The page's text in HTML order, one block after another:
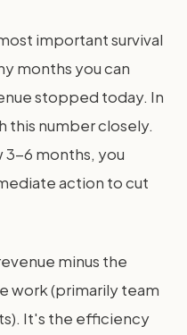
important survival
months you can
stopped today. In
this number closely.
3-6 months, you
action to cut
minus the
work (primarily team
It's the efficiency